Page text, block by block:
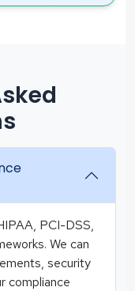
PCI-DSS,
We can
security
compliance